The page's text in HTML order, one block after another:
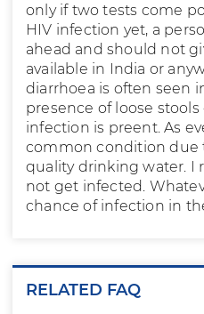
only if two tests come
HIV infection yet, a
ahead and should not
available in India or
diarrhoea is often seen
presence of loose
infection is preent. As
common condition due
quality drinking water. I
not get infected.
chance of infection in
RELATED FAQ